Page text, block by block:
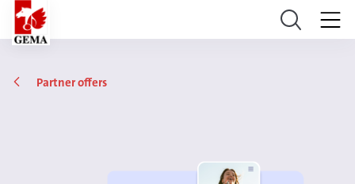
Partner offers